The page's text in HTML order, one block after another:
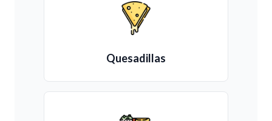
Quesadillas